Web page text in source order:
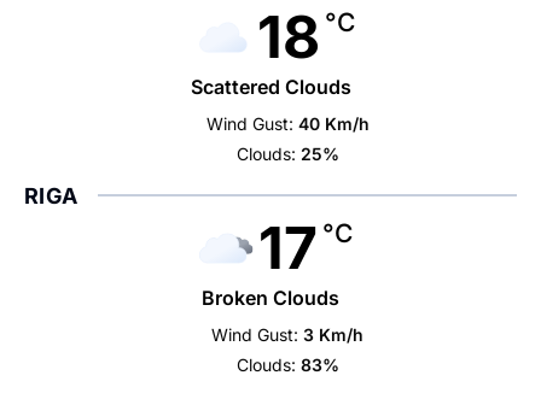
18 °C
Scattered Clouds
Wind Gust: 40 Km/h
Clouds: 25%
RIGA
17 °C
Broken Clouds
Wind Gust: 3 Km/h
Clouds: 83%